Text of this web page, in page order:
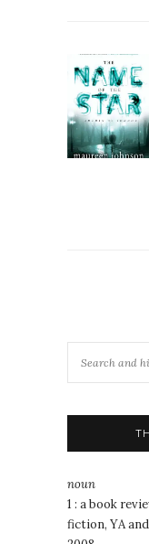
noun
1 : a book
fiction, YA